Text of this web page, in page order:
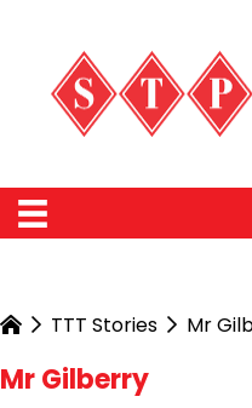
TTT Stories Mr
Mr Gilberry